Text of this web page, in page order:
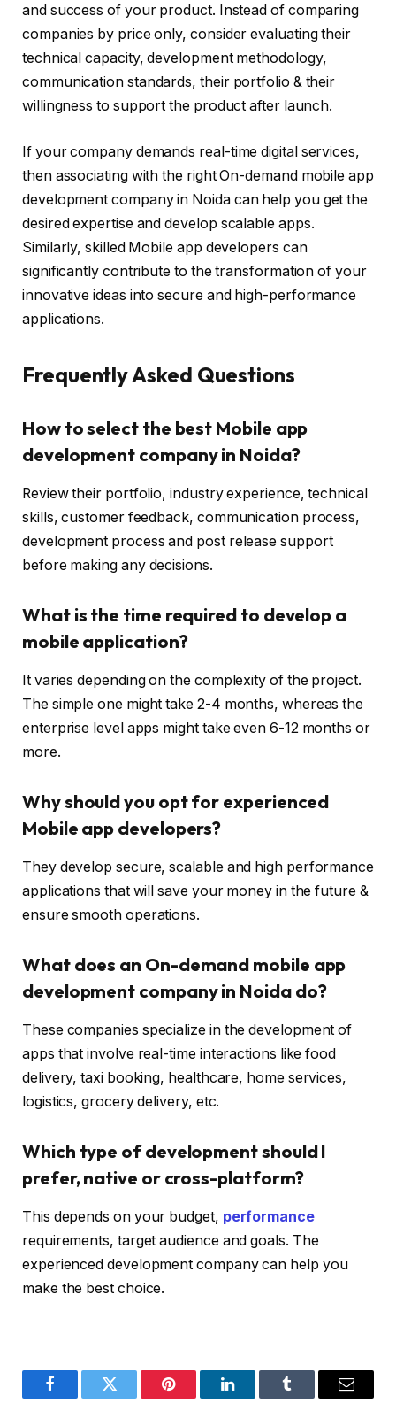
and success of your product. Instead of comparing
companies by price only, consider evaluating their
technical capacity, development methodology,
communication standards, their portfolio & their
willingness to support the product after launch.
If your company demands real-time digital services,
then associating with the right On-demand mobile app
development company in Noida can help you get the
desired expertise and develop scalable apps.
Similarly, skilled Mobile app developers can
significantly contribute to the transformation of your
innovative ideas into secure and high-performance
applications.
Frequently Asked Questions
How to select the best Mobile app
development company in Noida?
Review their portfolio, industry experience, technical
skills, customer feedback, communication process,
development process and post release support
before making any decisions.
What is the time required to develop a
mobile application?
It varies depending on the complexity of the project.
The simple one might take 2-4 months, whereas the
enterprise level apps might take even 6-12 months or
more.
Why should you opt for experienced
Mobile app developers?
They develop secure, scalable and high performance
applications that will save your money in the future &
ensure smooth operations.
What does an On-demand mobile app
development company in Noida do?
These companies specialize in the development of
apps that involve real-time interactions like food
delivery, taxi booking, healthcare, home services,
logistics, grocery delivery, etc.
Which type of development should I
prefer, native or cross-platform?
This depends on your budget, performance
requirements, target audience and goals. The
experienced development company can help you
make the best choice.
FacebookTwitter Pinterest LinkedInTumblr Email